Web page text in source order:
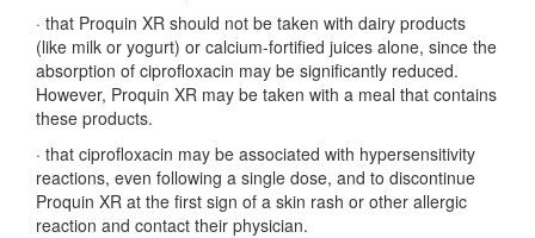
· that Proquin XR should not be taken with dairy products
(like milk or yogurt) or calcium-fortified juices alone, since the
absorption of ciprofloxacin may be significantly reduced.
However, Proquin XR may be taken with a meal that contains
these products.
· that ciprofloxacin may be associated with hypersensitivity
reactions, even following a single dose, and to discontinue
Proquin XR at the first sign of a skin rash or other allergic
reaction and contact their physician.